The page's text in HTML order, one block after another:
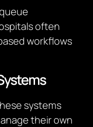
often
workflows
systems
their own